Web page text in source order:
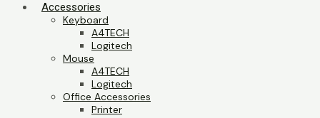
Accessories
Keyboard
A4TECH
Logitech
Mouse
A4TECH
Logitech
Office Accessories
Printer